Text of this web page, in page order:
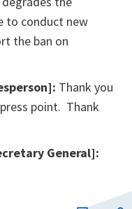
to conduct new
the ban on
Thank you
point. Thank
General]: